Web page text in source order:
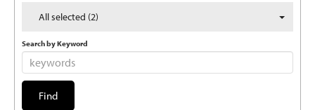
All selected (2)
Search by Keyword